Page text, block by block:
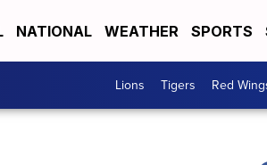
NATIONAL WEATHER SPORTS
Lions Tigers Red